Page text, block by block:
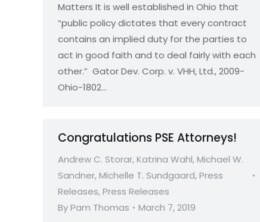
Matters It is well established in Ohio that
“public policy dictates that every contract
contains an implied duty for the parties to
act in good faith and to deal fairly with each
other.” Gator Dev. Corp. v. VHH, Ltd., 2009-
Ohio-1802…
Congratulations PSE Attorneys!
Andrew C. Storar,Katrina Wahl,Michael W.
Sandner,Michelle T. Sundgaard,Press
Releases,Press Releases
ByPam Thomas
March 7, 2019